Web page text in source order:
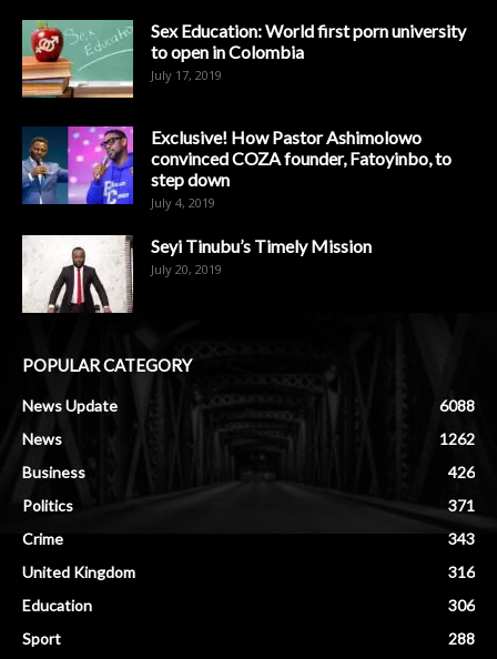
Sex Education: World first porn university
to open in Colombia
July 17, 2019
Exclusive! How Pastor Ashimolowo
convinced COZA founder, Fatoyinbo, to
step down
July 4, 2019
Seyi Tinubu’s Timely Mission
July 20, 2019
POPULAR CATEGORY
News Update
6088
News
1262
Business
426
Politics
371
Crime
343
United Kingdom
316
Education
306
Sport
288